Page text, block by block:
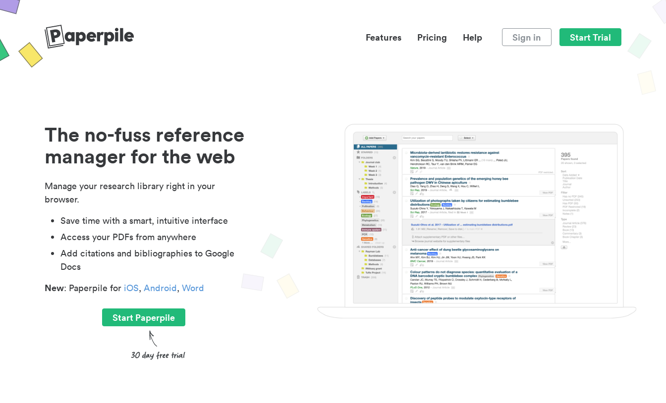
Features Pricing Help Sign in Start Trial
The no-fuss reference
manager for the web
Manage your research library right in your
browser.
Save time with a smart, intuitive interface
Access your PDFs from anywhere
Add citations and bibliographies to Google
Docs
New: Paperpile for iOS, Android, Word
Start Paperpile